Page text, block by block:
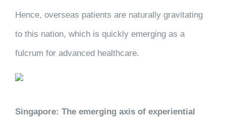
Hence, overseas patients are naturally gravitating
to this nation, which is quickly emerging as a
fulcrum for advanced healthcare.
Singapore: The emerging axis of experiential